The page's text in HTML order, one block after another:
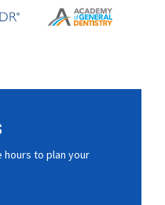
hours to plan your